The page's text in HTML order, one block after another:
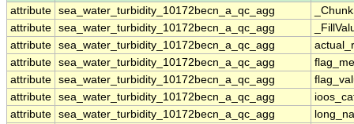
attribute sea_water_turbidity_10172becn_a_qc_agg
attribute sea_water_turbidity_10172becn_a_qc_agg
attribute sea_water_turbidity_10172becn_a_qc_agg
attribute sea_water_turbidity_10172becn_a_qc_agg
attribute sea_water_turbidity_10172becn_a_qc_agg
attribute sea_water_turbidity_10172becn_a_qc_agg
attribute sea_water_turbidity_10172becn_a_qc_agg